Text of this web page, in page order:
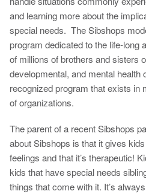
and learning more about the
special needs. The Sibshops
program dedicated to the life-long
of millions of brothers and sisters
developmental, and mental
recognized program that exists in
of organizations.
The parent of a recent Sibshops
about Sibshops is that it gives
feelings and that it’s therapeutic!
kids that have special needs
things that come with it. It’s